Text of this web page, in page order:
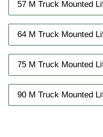
57 M Truck Mounted
64 M Truck Mounted
75 M Truck Mounted
90 M Truck Mounted